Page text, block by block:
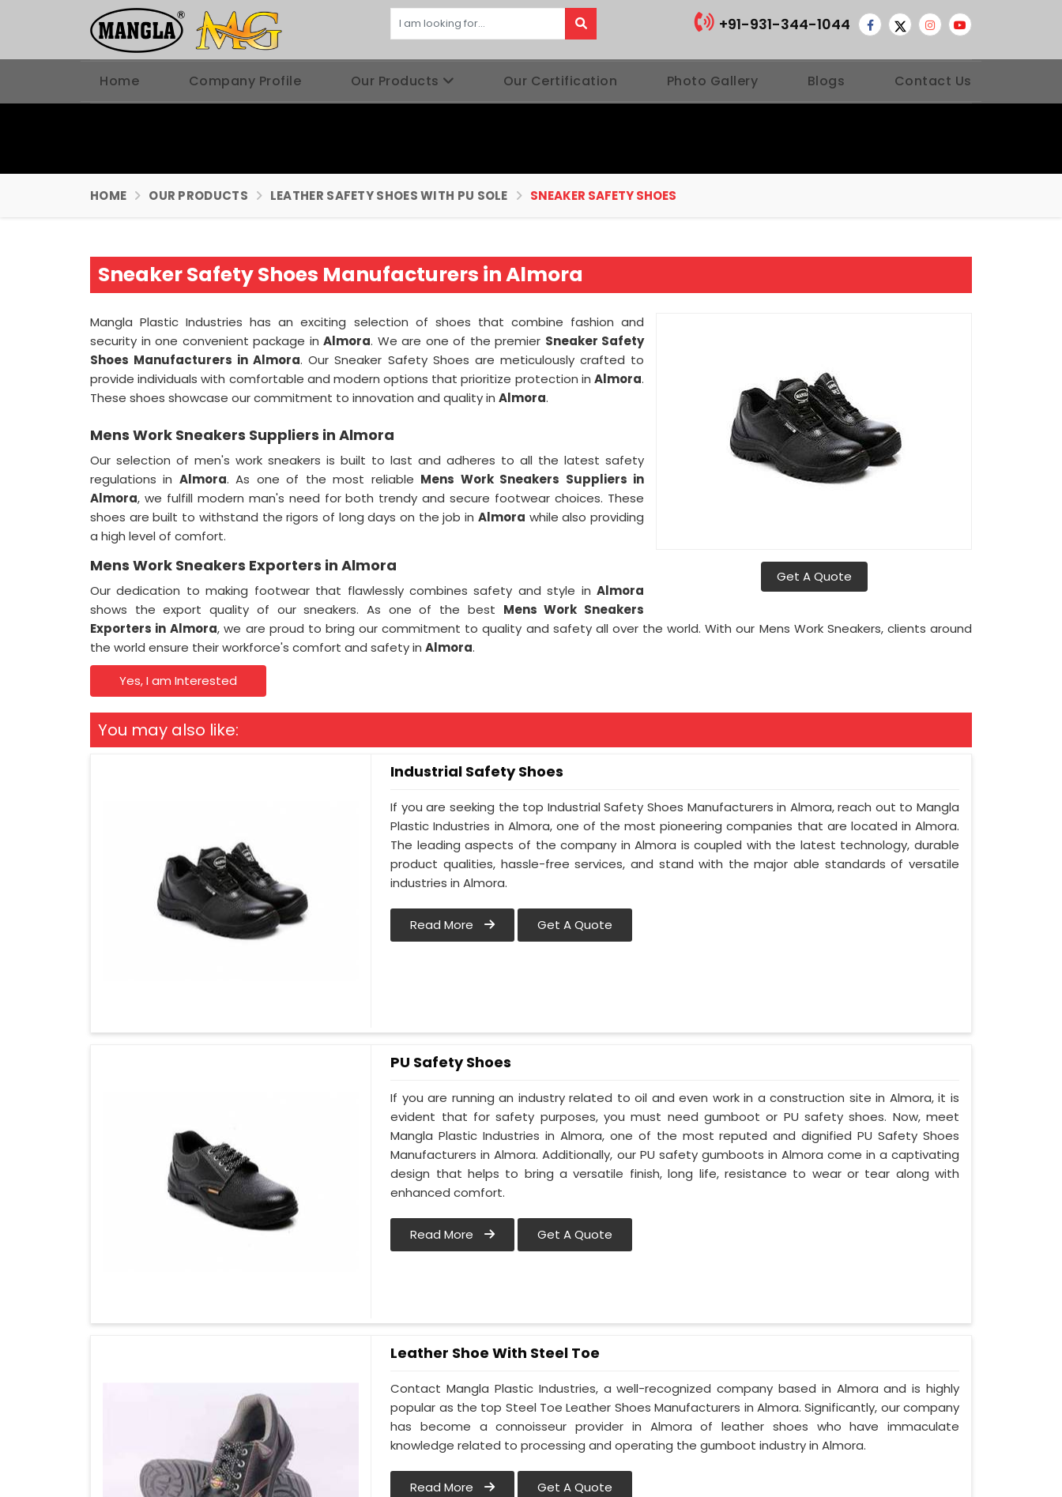
+91-931-344-1044
Home Company Profile Our Products Our Certification Photo Gallery Blogs Contact Us
HOME OUR PRODUCTS LEATHER SAFETY SHOES WITH PU SOLE SNEAKER SAFETY SHOES
Sneaker Safety Shoes Manufacturers in Almora
Get A Quote
Mangla Plastic Industries has an exciting selection of shoes that combine fashion and
security in one convenient package in Almora. We are one of the premier Sneaker Safety
Shoes Manufacturers in Almora. Our Sneaker Safety Shoes are meticulously crafted to
provide individuals with comfortable and modern options that prioritize protection in Almora.
These shoes showcase our commitment to innovation and quality in Almora.
Mens Work Sneakers Suppliers in Almora
Our selection of men's work sneakers is built to last and adheres to all the latest safety
regulations in Almora. As one of the most reliable Mens Work Sneakers Suppliers in
Almora, we fulfill modern man's need for both trendy and secure footwear choices. These
shoes are built to withstand the rigors of long days on the job in Almora while also providing
a high level of comfort.
Mens Work Sneakers Exporters in Almora
Our dedication to making footwear that flawlessly combines safety and style in Almora
shows the export quality of our sneakers. As one of the best Mens Work Sneakers
Exporters in Almora, we are proud to bring our commitment to quality and safety all over the world. With our Mens Work Sneakers, clients around
the world ensure their workforce's comfort and safety in Almora.
Yes, I am Interested
You may also like:
Industrial Safety Shoes
If you are seeking the top Industrial Safety Shoes Manufacturers in Almora, reach out to Mangla
Plastic Industries in Almora, one of the most pioneering companies that are located in Almora.
The leading aspects of the company in Almora is coupled with the latest technology, durable
product qualities, hassle-free services, and stand with the major able standards of versatile
industries in Almora.
Read More Get A Quote
PU Safety Shoes
If you are running an industry related to oil and even work in a construction site in Almora, it is
evident that for safety purposes, you must need gumboot or PU safety shoes. Now, meet
Mangla Plastic Industries in Almora, one of the most reputed and dignified PU Safety Shoes
Manufacturers in Almora. Additionally, our PU safety gumboots in Almora come in a captivating
design that helps to bring a versatile finish, long life, resistance to wear or tear along with
enhanced comfort.
Read More Get A Quote
Leather Shoe With Steel Toe
Contact Mangla Plastic Industries, a well-recognized company based in Almora and is highly
popular as the top Steel Toe Leather Shoes Manufacturers in Almora. Significantly, our company
has become a connoisseur provider in Almora of leather shoes who have immaculate
knowledge related to processing and operating the gumboot industry in Almora.
Read More Get A Quote